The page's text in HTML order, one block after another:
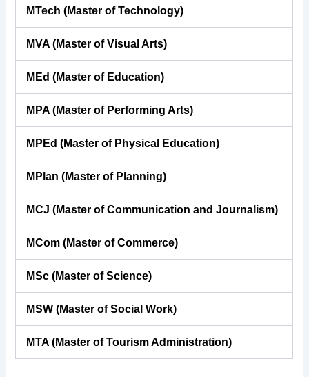
MTech (Master of Technology)
MVA (Master of Visual Arts)
MEd (Master of Education)
MPA (Master of Performing Arts)
MPEd (Master of Physical Education)
MPlan (Master of Planning)
MCJ (Master of Communication and Journalism)
MCom (Master of Commerce)
MSc (Master of Science)
MSW (Master of Social Work)
MTA (Master of Tourism Administration)